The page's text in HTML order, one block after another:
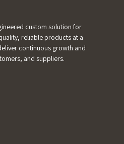
custom solution for
reliable products at a
continuous growth and
and suppliers.